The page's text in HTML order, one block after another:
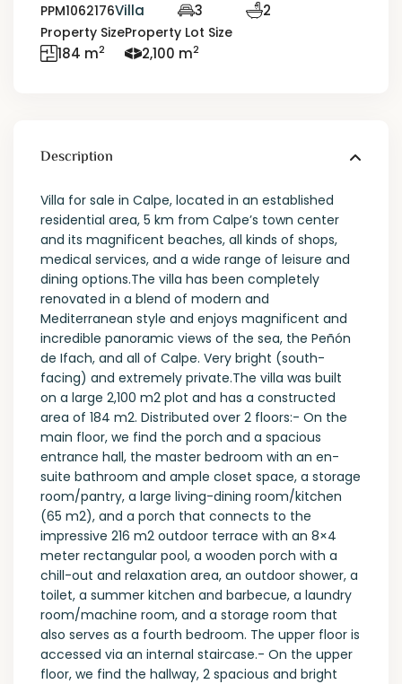
PPM1062176Villa 3 2
Property Size
184 m2
Property Lot Size
2,100 m2
Description
Villa for sale in Calpe, located in an established
residential area, 5 km from Calpe’s town center
and its magnificent beaches, all kinds of shops,
medical services, and a wide range of leisure and
dining options.The villa has been completely
renovated in a blend of modern and
Mediterranean style and enjoys magnificent and
incredible panoramic views of the sea, the Peñón
de Ifach, and all of Calpe. Very bright (south-
facing) and extremely private.The villa was built
on a large 2,100 m2 plot and has a constructed
area of 184 m2. Distributed over 2 floors:- On the
main floor, we find the porch and a spacious
entrance hall, the master bedroom with an en-
suite bathroom and ample closet space, a storage
room/pantry, a large living-dining room/kitchen
(65 m2), and a porch that connects to the
impressive 216 m2 outdoor terrace with an 8×4
meter rectangular pool, a wooden porch with a
chill-out and relaxation area, an outdoor shower, a
toilet, a summer kitchen and barbecue, a laundry
room/machine room, and a storage room that
also serves as a fourth bedroom. The upper floor is
accessed via an internal staircase.- On the upper
floor, we find the hallway, 2 spacious and bright